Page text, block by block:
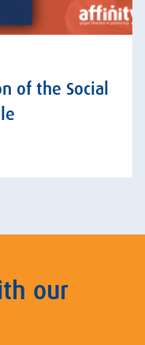
of the Social
our